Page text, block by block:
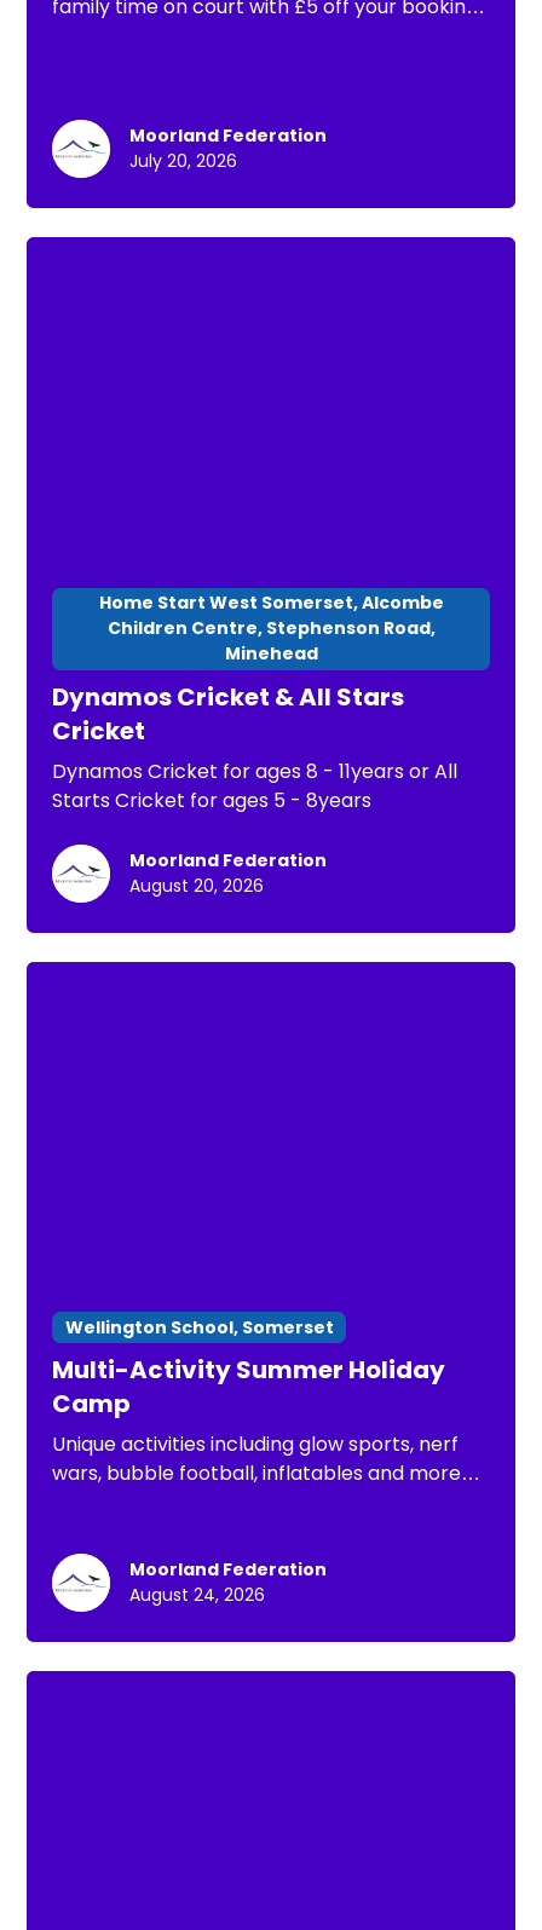
family time on court with £5 off your booking.
Moorland Federation
July 20, 2026
Home Start West Somerset, Alcombe
Children Centre, Stephenson Road,
Minehead
Dynamos Cricket & All Stars
Cricket
Dynamos Cricket for ages 8 - 11years or All
Starts Cricket for ages 5 - 8years
Moorland Federation
August 20, 2026
Wellington School, Somerset
Multi-Activity Summer Holiday
Camp
Unique activities including glow sports, nerf
wars, bubble football, inflatables and more
Moorland Federation
August 24, 2026